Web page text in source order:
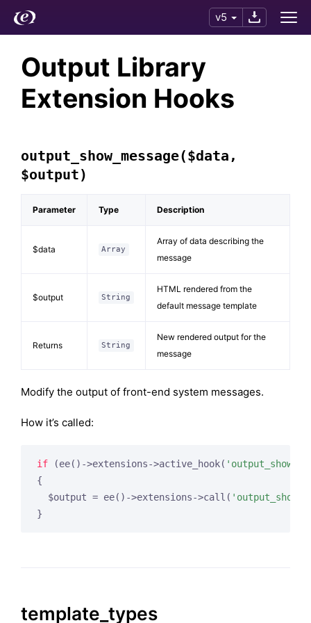
v5
Output Library
Extension Hooks
output_show_message($data,
$output)
Parameter Type Description
$data Array
Array of data describing the
message
$output String
HTML rendered from the
default message template
Returns String
New rendered output for the
message
Modify the output of front-end system messages.
How it’s called:
if (ee()->extensions->active_hook(
{
  $output = ee()->extensions->call(
}
template_types